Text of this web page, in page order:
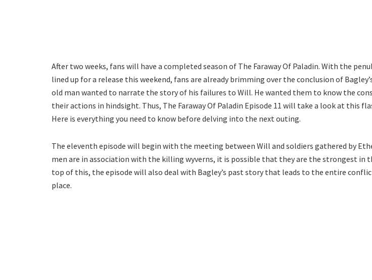
After two weeks, fans will have a completed season of The Faraway Of Paladin. With the
lined up for a release this weekend, fans are already brimming over the conclusion of
old man wanted to narrate the story of his failures to Will. He wanted them to know the
their actions in hindsight. Thus, The Faraway Of Paladin Episode 11 will take a look at this
Here is everything you need to know before delving into the next outing.
The eleventh episode will begin with the meeting between Will and soldiers gathered by
men are in association with the killing wyverns, it is possible that they are the strongest in
top of this, the episode will also deal with Bagley’s past story that leads to the entire
place.